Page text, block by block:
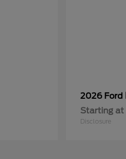
2026 Ford
Starting at
Disclosure